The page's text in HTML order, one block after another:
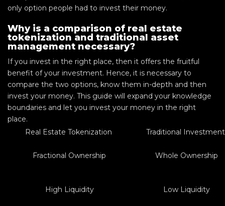
only option people had to invest their money.
Why is a comparison of real estate
tokenization and traditional asset
management necessary?
If you invest in the right place, then it offers the fruitful
benefit of your investment. Hence, it is necessary to
compare the two options, know them in-depth and then
invest your money. This guide will expand your knowledge
boundaries and let you invest your money in the right
place.
Real Estate Tokenization
Traditional
Fractional Ownership Whole Ownership
High Liquidity Low Liquidity